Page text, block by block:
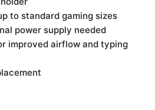
to standard gaming sizes
power supply needed
improved airflow and typing